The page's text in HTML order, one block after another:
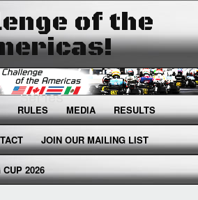
of the
National Karting
Series
RULES MEDIA RESULTS
JOIN OUR MAILING LIST
2026